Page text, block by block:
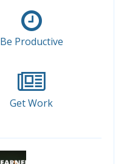
Be Productive
Get Work